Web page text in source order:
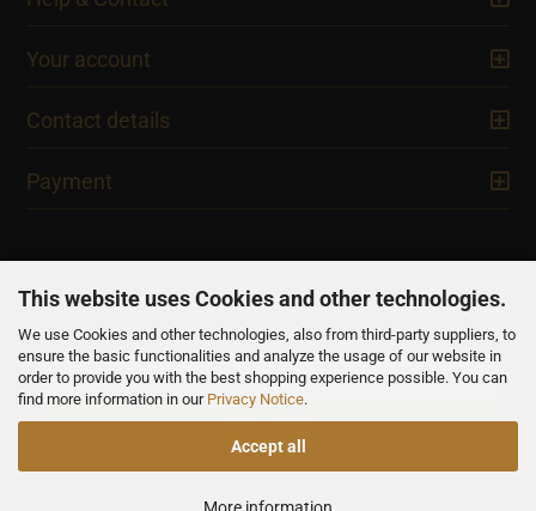
This website uses Cookies and other technologies.
We use Cookies and other technologies, also from third-party suppliers, to
ensure the basic functionalities and analyze the usage of our website in
order to provide you with the best shopping experience possible. You can
find more information in our Privacy Notice.
Accept all
Your account
Contact details
Payment
NEWSLETTER